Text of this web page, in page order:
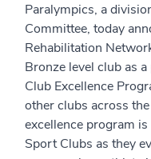
Paralympics, a
Committee, today
Rehabilitation
Bronze level club as
Club Excellence
other clubs across
excellence program
Sport Clubs as they